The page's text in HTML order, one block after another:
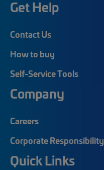
Get Help
Contact Us
How to buy
Self-Service Tools
Company
Careers
Corporate Responsibility
Quick Links